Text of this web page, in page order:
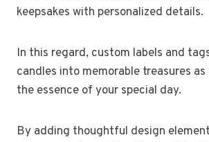
keepsakes with personalized details.
In this regard, custom labels and
candles into memorable treasures
the essence of your special day.
By adding thoughtful design